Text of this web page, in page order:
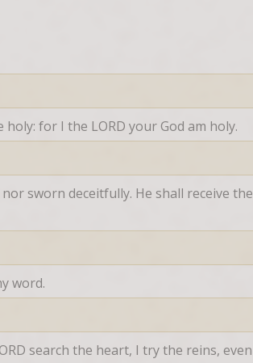
for I the LORD your God am holy.
sworn deceitfully. He shall receive the
word.
search the heart, I try the reins, even